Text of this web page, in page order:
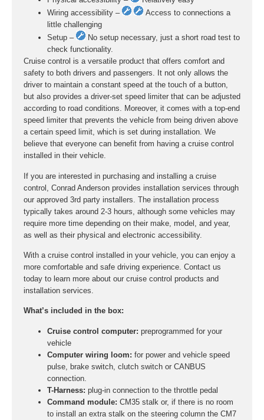
Wiring accessibility –
Access to connections a
little challenging
Setup –
No setup necessary, just a short road test to
check functionality.
Cruise control is a versatile product that offers comfort and
safety to both drivers and passengers. It not only allows the
driver to maintain a constant speed at the touch of a button,
but also provides a driver-set speed limiter that can be adjusted
according to road conditions. Moreover, it comes with a top-end
speed limiter that prevents the vehicle from being driven above
a certain speed limit, which is set during installation. We
believe that everyone can benefit from having a cruise control
installed in their vehicle.
If you are interested in purchasing and installing a cruise
control, Conrad Anderson provides installation services through
our approved 3rd party installers. The installation process
typically takes around 2-3 hours, although some vehicles may
require more time depending on their make, model, and year,
as well as their physical and electronic accessibility.
With a cruise control installed in your vehicle, you can enjoy a
more comfortable and safe driving experience. Contact us
today to learn more about our cruise control products and
installation services.
What’s included in the box:
Cruise control computer: preprogrammed for your
vehicle
Computer wiring loom: for power and vehicle speed
pulse, brake switch, clutch switch or CANBUS
connection.
T-Harness: plug-in connection to the throttle pedal
Command module: CM35 stalk or, if there is no room
to install an extra stalk on the steering column the CM7